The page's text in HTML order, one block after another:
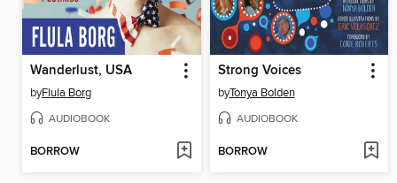
Wanderlust, USA
byFlula Borg
AUDIOBOOK
BORROW
Strong Voices
byTonya Bolden
AUDIOBOOK
BORROW